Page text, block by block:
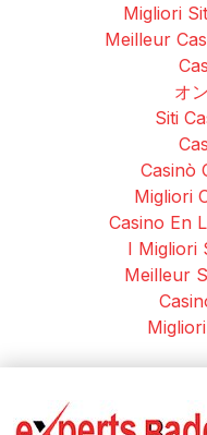
Migliori
Meilleur
オ
Siti
Casinò
Migliori
Casino En
I Migliori
Meilleur